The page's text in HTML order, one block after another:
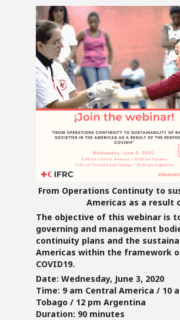
From Operations Continuty to
Americas as a result
The objective of this webinar is
governing and management
continuity plans and the
Americas within the framework
COVID19.
Date: Wednesday, June 3, 2020
Time: 9 am Central America / 10
Tobago / 12 pm Argentina
Duration: 90 minutes